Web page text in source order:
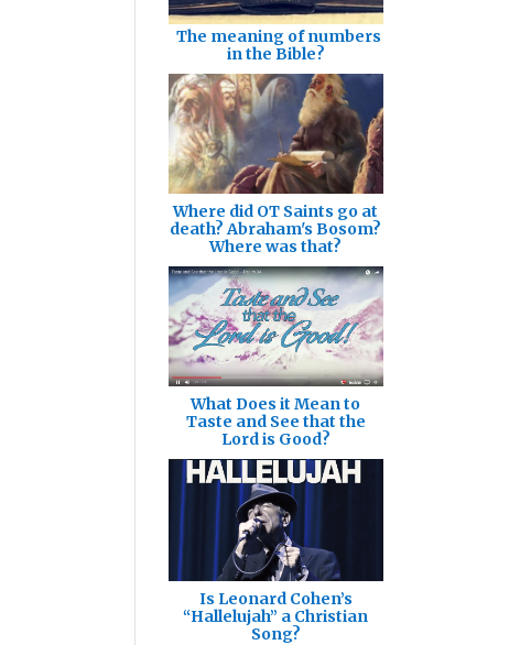
The meaning of numbers
in the Bible?
Where did OT Saints go at
death? Abraham's Bosom?
Where was that?
What Does it Mean to
Taste and See that the
Lord is Good?
Is Leonard Cohen’s
“Hallelujah” a Christian
Song?